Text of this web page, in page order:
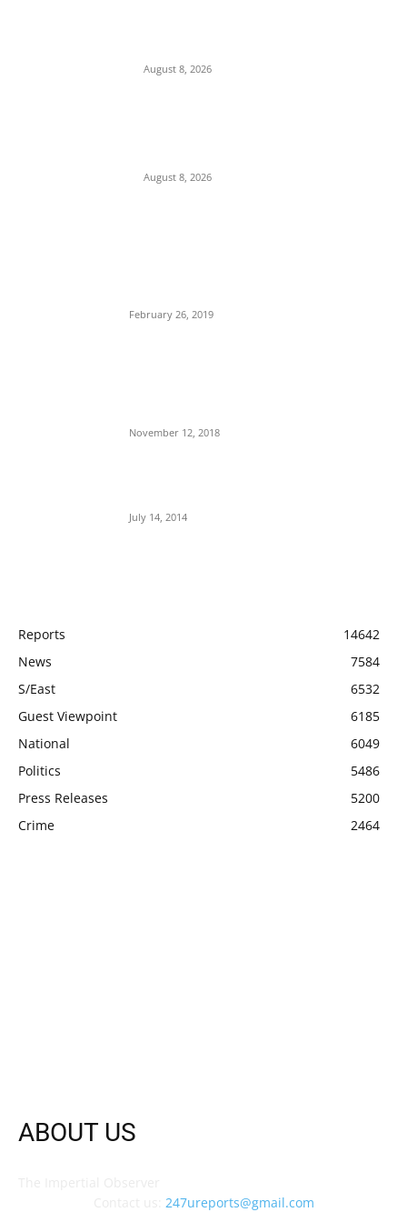
August 8, 2026
August 8, 2026
February 26, 2019
November 12, 2018
July 14, 2014
Reports
14642
News
7584
S/East
6532
Guest Viewpoint
6185
National
6049
Politics
5486
Press Releases
5200
Crime
2464
ABOUT US
247ureports@gmail.com